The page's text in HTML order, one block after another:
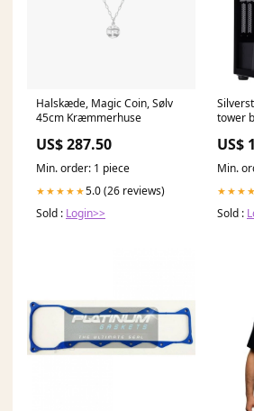
Halskæde, Magic Coin, Sølv
45cm Kræmmerhuse
US$ 287.50
Min. order: 1 piece
★★★★★5.0 (26 reviews)
Sold : Login>>
tower
| rgb |
88 x 47
US$
Min.
Sold :